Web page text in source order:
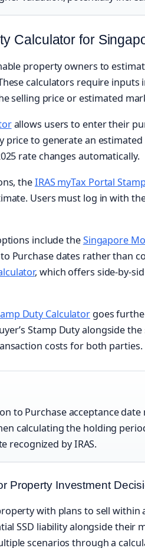
Calculator for
property owners to
calculators require inputs
selling price or estimated
allows users to enter their
price to generate an
rate changes automatically.
theIRAS myTax Portal
Users must log in with
include theSingapore
Purchase dates rather than
, which offers side-by-
Duty Calculator goes
Stamp Duty alongside
costs for both parties.
to Purchase acceptance
calculating the holding
recognized by IRAS.
Property Investment
with plans to sell within
SSD liability alongside their
scenarios through a